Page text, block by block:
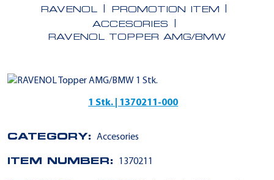
RAVENOL
PROMOTION ITEM
ACCESORIES
RAVENOL TOPPER AMG/BMW
1 Stk. | 1370211-000
CATEGORY: Accesories
ITEM NUMBER: 1370211